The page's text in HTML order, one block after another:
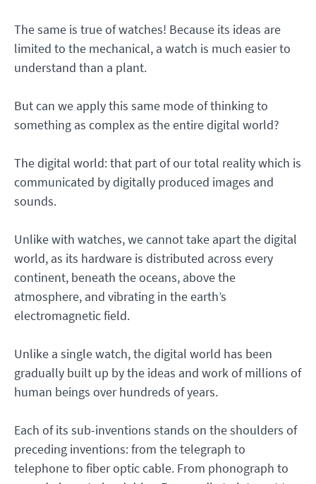
The same is true of watches! Because its ideas are
limited to the mechanical, a watch is much easier to
understand than a plant.
But can we apply this same mode of thinking to
something as complex as the entire digital world?
The digital world: that part of our total reality which is
communicated by digitally produced images and
sounds.
Unlike with watches, we cannot take apart the digital
world, as its hardware is distributed across every
continent, beneath the oceans, above the
atmosphere, and vibrating in the earth’s
electromagnetic field.
Unlike a single watch, the digital world has been
gradually built up by the ideas and work of millions of
human beings over hundreds of years.
Each of its sub-inventions stands on the shoulders of
preceding inventions: from the telegraph to
telephone to fiber optic cable. From phonograph to